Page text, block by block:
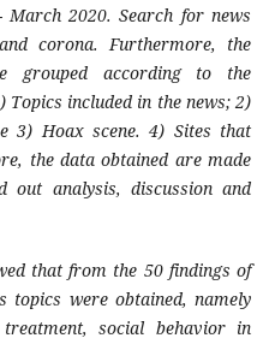
2020. Search for news
corona. Furthermore, the
grouped according to the
Topics included in the news; 2)
3) Hoax scene. 4) Sites that
the data obtained are made
analysis, discussion and
that from the 50 findings of
topics were obtained, namely
social behavior in